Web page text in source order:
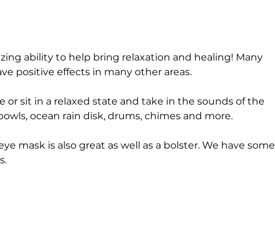
ability to help bring relaxation and healing! Many
positive effects in many other areas.
or sit in a relaxed state and take in the sounds of the
ocean rain disk, drums, chimes and more.
mask is also great as well as a bolster. We have some